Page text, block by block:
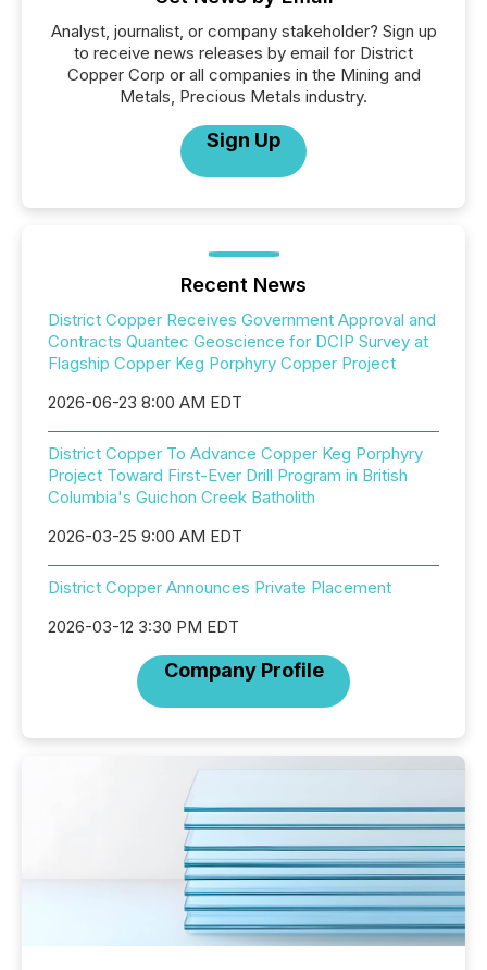
Analyst, journalist, or company stakeholder? Sign up
to receive news releases by email for District
Copper Corp or all companies in the Mining and
Metals, Precious Metals industry.
Sign Up
Recent News
District Copper Receives Government Approval and
Contracts Quantec Geoscience for DCIP Survey at
Flagship Copper Keg Porphyry Copper Project
2026-06-23 8:00 AM EDT
District Copper To Advance Copper Keg Porphyry
Project Toward First-Ever Drill Program in British
Columbia's Guichon Creek Batholith
2026-03-25 9:00 AM EDT
District Copper Announces Private Placement
2026-03-12 3:30 PM EDT
Company Profile